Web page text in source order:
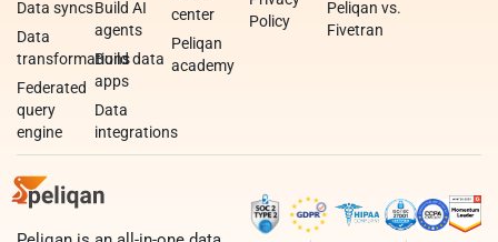
Data syncs
Data
transformations
Federated
query
engine
Build AI
agents
Build data
apps
Data
integrations
center
Peliqan
academy
Policy
Peliqan vs.
Fivetran